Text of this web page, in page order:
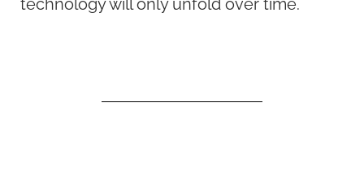
technology will only unfold over time.